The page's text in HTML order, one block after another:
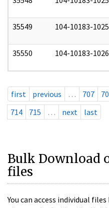
35549 104-10183-
35550 104-10183-
first previous … 707
714
715 … next last
Bulk Download
files
You can access individual